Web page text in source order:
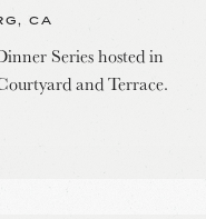
CA
Series hosted in
and Terrace.